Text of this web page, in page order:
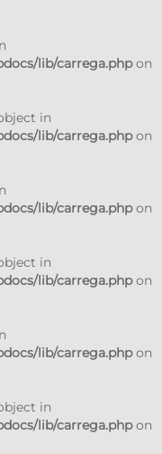
lib/carrega.phpon
in
lib/carrega.phpon
lib/carrega.phpon
in
lib/carrega.phpon
lib/carrega.phpon
in
lib/carrega.phpon